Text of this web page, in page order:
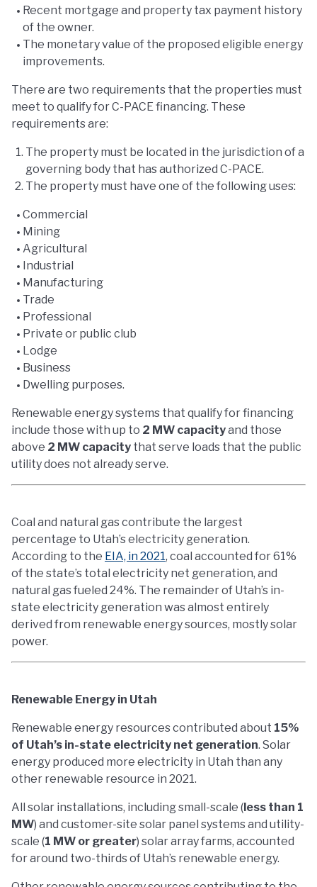
Recent mortgage and property tax payment history
of the owner.
The monetary value of the proposed eligible energy
improvements.
There are two requirements that the properties must
meet to qualify for C-PACE financing. These
requirements are:
The property must be located in the jurisdiction of a
governing body that has authorized C-PACE.
The property must have one of the following uses:
Commercial
Mining
Agricultural
Industrial
Manufacturing
Trade
Professional
Private or public club
Lodge
Business
Dwelling purposes.
Renewable energy systems that qualify for financing
include those with up to 2 MW capacityand those
above 2 MW capacity that serve loads that the public
utility does not already serve.
Coal and natural gas contribute the largest
percentage to Utah’s electricity generation.
According to the EIA, in 2021, coal accounted for 61%
of the state’s total electricity net generation, and
natural gas fueled 24%. The remainder of Utah’s in-
state electricity generation was almost entirely
derived from renewable energy sources, mostly solar
power.
Renewable Energy in Utah
Renewable energy resources contributed about 15%
of Utah’s in-state electricity net generation. Solar
energy produced more electricity in Utah than any
other renewable resource in 2021.
All solar installations, including small-scale (less than 1
MW) and customer-site solar panel systems and utility-
scale (1 MW or greater) solar array farms, accounted
for around two-thirds of Utah’s renewable energy.